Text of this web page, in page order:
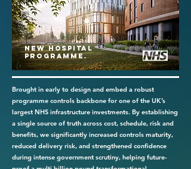
New Hospital
Programme.
Brought in early to design and embed a robust
programme controls backbone for one of the UK’s
largest NHS infrastructure investments. By establishing
a single source of truth across cost, schedule, risk and
benefits, we significantly increased controls maturity,
reduced delivery risk, and strengthened confidence
during intense government scrutiny, helping future-